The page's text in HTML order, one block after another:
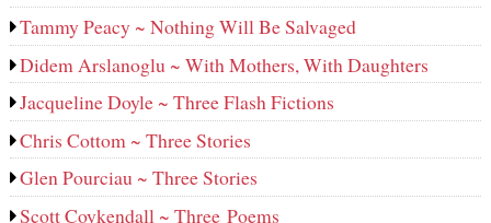
Tammy Peacy ~ Nothing Will Be Salvaged
Didem Arslanoglu ~ With Mothers, With Daughters
Jacqueline Doyle ~ Three Flash Fictions
Chris Cottom ~ Three Stories
Glen Pourciau ~ Three Stories
Scott Coykendall ~ Three Poems